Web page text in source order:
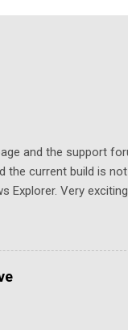
and the support
the current build is
Explorer. Very